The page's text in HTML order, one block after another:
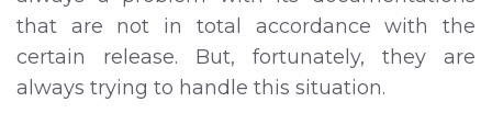
that are not in total accordance with the
certain release. But, fortunately, they are
always trying to handle this situation.